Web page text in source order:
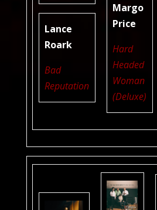
Lance
Roark
Bad
Reputation
Margo
Price
Hard
Headed
Woman
(Deluxe)